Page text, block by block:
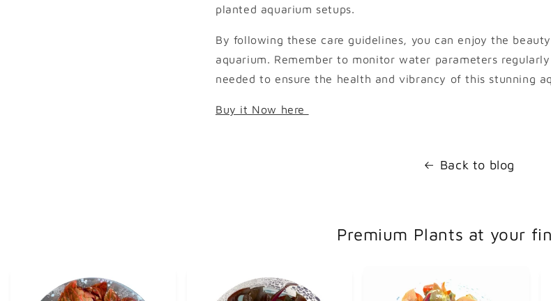
planted aquarium setups.
By following these care guidelines, you can enjoy the
aquarium. Remember to monitor water parameters
needed to ensure the health and vibrancy of this stunning
Buy it Now here
Back to blog
Premium Plants at your